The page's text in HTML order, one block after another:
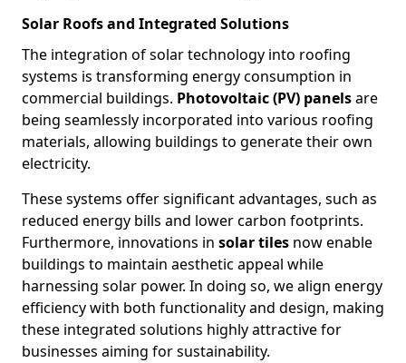
Solar Roofs and Integrated Solutions
The integration of solar technology into roofing
systems is transforming energy consumption in
commercial buildings. Photovoltaic (PV) panelsare
being seamlessly incorporated into various roofing
materials, allowing buildings to generate their own
electricity.
These systems offer significant advantages, such as
reduced energy bills and lower carbon footprints.
Furthermore, innovations in solar tiles now enable
buildings to maintain aesthetic appeal while
harnessing solar power. In doing so, we align energy
efficiency with both functionality and design, making
these integrated solutions highly attractive for
businesses aiming for sustainability.